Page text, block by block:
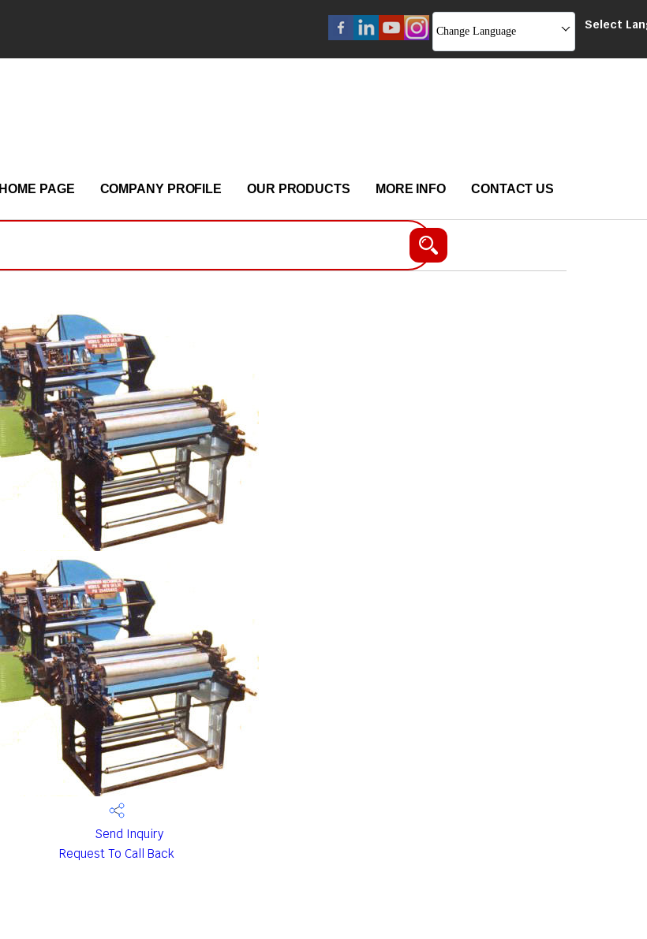
Change Language Select
HOME PAGE COMPANY PROFILE OUR PRODUCTS MORE INFO CONTACT US
Send Inquiry
Request To Call Back